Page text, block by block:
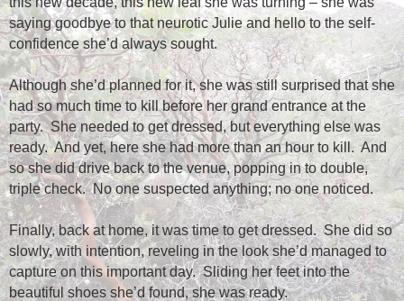
saying goodbye to that neurotic Julie and hello to the self-
confidence she’d always sought.
Although she’d planned for it, she was still surprised that she
had so much time to kill before her grand entrance at the
party. She needed to get dressed, but everything else was
ready. And yet, here she had more than an hour to kill. And
so she did drive back to the venue, popping in to double,
triple check. No one suspected anything; no one noticed.
Finally, back at home, it was time to get dressed. She did so
slowly, with intention, reveling in the look she’d managed to
capture on this important day. Sliding her feet into the
beautiful shoes she’d found, she was ready.